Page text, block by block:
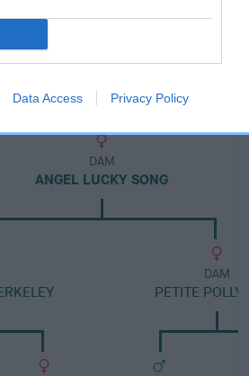
Data Access Privacy Policy
DAM
ANGEL LUCKY SONG
DAM
PETITE